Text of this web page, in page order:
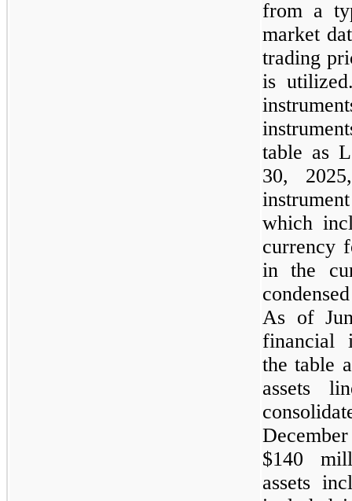
from a
market
trading
is
table as
30,
which
currency
in the
As of
financial
the table
assets
$140
assets